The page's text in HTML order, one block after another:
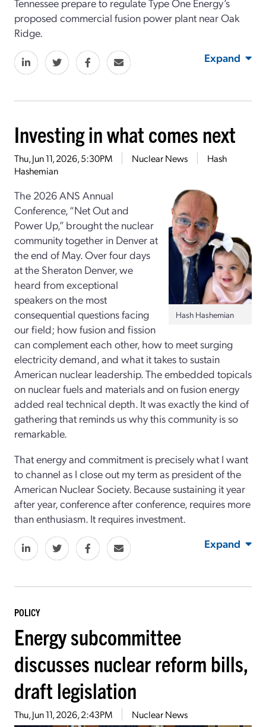
proposed commercial fusion power plant near Oak
Ridge.
Expand
Investing in what comes next
Thu, Jun 11, 2026, 5:30PM Nuclear News
Hash
Hashemian
Hash Hashemian
The 2026 ANS Annual
Conference, “Net Out and
Power Up,” brought the nuclear
community together in Denver at
the end of May. Over four days
at the Sheraton Denver, we
heard from exceptional
speakers on the most
consequential questions facing
our field; how fusion and fission
can complement each other, how to meet surging
electricity demand, and what it takes to sustain
American nuclear leadership. The embedded topicals
on nuclear fuels and materials and on fusion energy
added real technical depth. It was exactly the kind of
gathering that reminds us why this community is so
remarkable.
That energy and commitment is precisely what I want
to channel as I close out my term as president of the
American Nuclear Society. Because sustaining it year
after year, conference after conference, requires more
than enthusiasm. It requires investment.
Expand
POLICY
Energy subcommittee
discusses nuclear reform bills,
draft legislation
Thu, Jun 11, 2026, 2:43PM Nuclear News